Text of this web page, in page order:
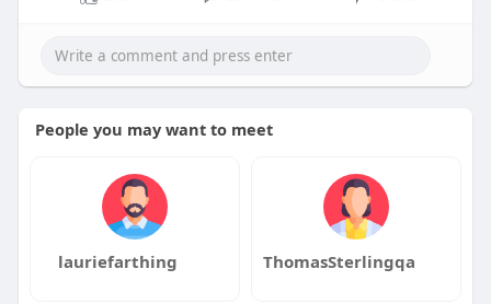
People you may want to meet
lauriefarthing ThomasSterlingqa